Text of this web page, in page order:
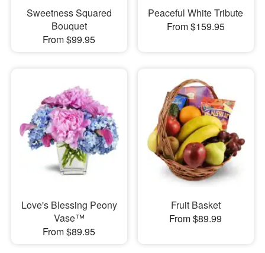
Sweetness Squared
Bouquet
From $99.95
Peaceful White Tribute
From $159.95
Love's Blessing Peony
Vase™
From $89.95
Fruit Basket
From $89.99